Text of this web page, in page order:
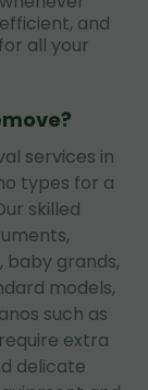
and
all your
services in
types for a
skilled
baby grands,
models,
such as
extra
delicate